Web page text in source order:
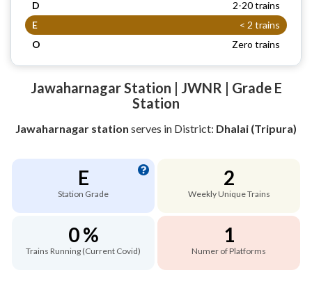
D
2-20 trains
E
< 2 trains
O
Zero trains
Jawaharnagar Station | JWNR | Grade E
Station
Jawaharnagar station serves in District: Dhalai (Tripura)
E
Station Grade
2
Weekly Unique Trains
0 %
Trains Running (Current Covid)
1
Numer of Platforms